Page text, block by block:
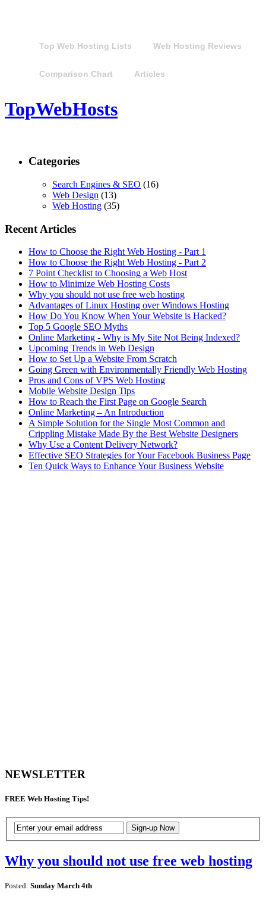
Top Web Hosting Lists Web Hosting Reviews
Comparison Chart Articles
TopWebHosts
Categories
Search Engines & SEO (16)
Web Design (13)
Web Hosting (35)
Recent Articles
How to Choose the Right Web Hosting - Part 1
How to Choose the Right Web Hosting - Part 2
7 Point Checklist to Choosing a Web Host
How to Minimize Web Hosting Costs
Why you should not use free web hosting
Advantages of Linux Hosting over Windows Hosting
How Do You Know When Your Website is Hacked?
Top 5 Google SEO Myths
Online Marketing - Why is My Site Not Being Indexed?
Upcoming Trends in Web Design
How to Set Up a Website From Scratch
Going Green with Environmentally Friendly Web Hosting
Pros and Cons of VPS Web Hosting
Mobile Website Design Tips
How to Reach the First Page on Google Search
Online Marketing – An Introduction
A Simple Solution for the Single Most Common and
Crippling Mistake Made By the Best Website Designers
Why Use a Content Delivery Network?
Effective SEO Strategies for Your Facebook Business Page
Ten Quick Ways to Enhance Your Business Website
NEWSLETTER
FREE Web Hosting Tips!
Why you should not use free web hosting
Posted: Sunday March 4th